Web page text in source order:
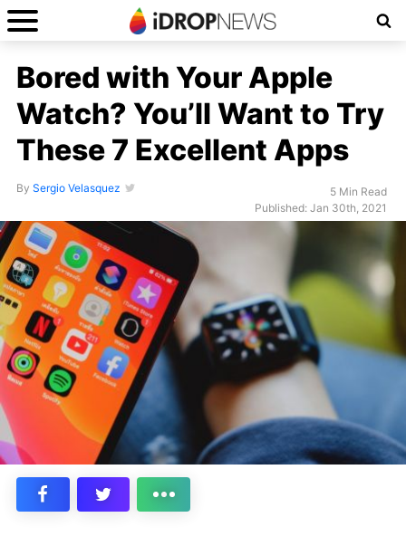
Bored with Your Apple
Watch? You’ll Want to Try
These 7 Excellent Apps
By Sergio Velasquez
5 Min Read
Published: Jan 30th, 2021